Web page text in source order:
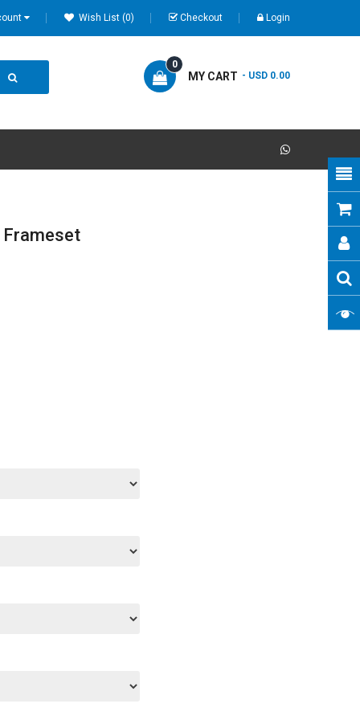
Wish List (0) Checkout Login
MY CART
0
- USD 0.00
Frameset